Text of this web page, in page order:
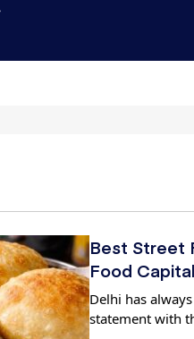
Best Street
Food Capital
Delhi has
statement with